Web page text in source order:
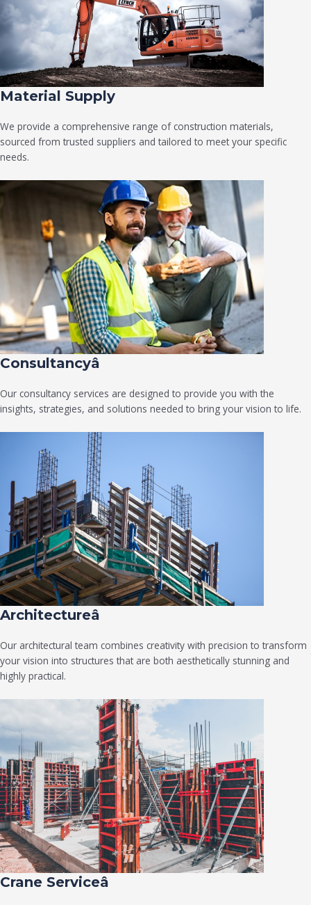
Material Supply
We provide a comprehensive range of construction materials,
sourced from trusted suppliers and tailored to meet your specific
needs.
Consultancyâ
Our consultancy services are designed to provide you with the
insights, strategies, and solutions needed to bring your vision to life.
Architectureâ
Our architectural team combines creativity with precision to transform
your vision into structures that are both aesthetically stunning and
highly practical.
Crane Serviceâ